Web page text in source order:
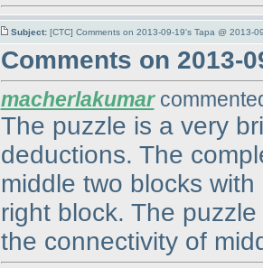
Subject: [CTC] Comments on 2013-09-19's Tapa @ 2013-
Comments on 2013-
macherlakumar
The puzzle is a very
deductions. The
middle two blocks
right block. The
the connectivity of